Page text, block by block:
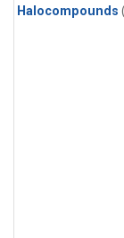
Halocompounds